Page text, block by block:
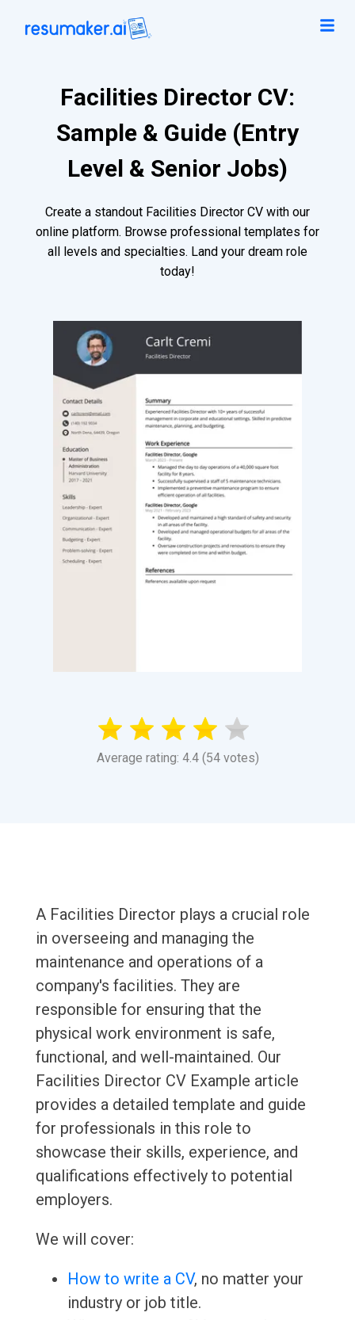
Facilities Director CV:
Sample & Guide (Entry
Level & Senior Jobs)
Create a standout Facilities Director CV with our
online platform. Browse professional templates for
all levels and specialties. Land your dream role
today!
Average rating: 4.4 (54 votes)
A Facilities Director plays a crucial role
in overseeing and managing the
maintenance and operations of a
company's facilities. They are
responsible for ensuring that the
physical work environment is safe,
functional, and well-maintained. Our
Facilities Director CV Example article
provides a detailed template and guide
for professionals in this role to
showcase their skills, experience, and
qualifications effectively to potential
employers.
We will cover:
How to write a CV, no matter your
industry or job title.